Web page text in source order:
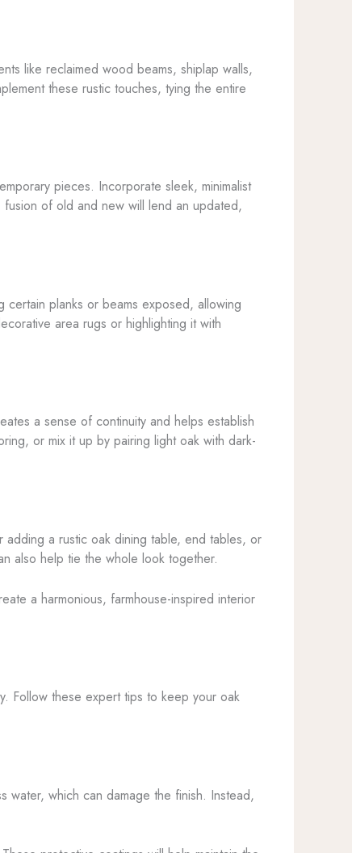
like reclaimed wood beams, shiplap walls,
these rustic touches, tying the entire
pieces. Incorporate sleek, minimalist
of old and new will lend an updated,
certain planks or beams exposed, allowing
area rugs or highlighting it with
a sense of continuity and helps establish
or mix it up by pairing light oak with dark-
adding a rustic oak dining table, end tables, or
also help tie the whole look together.
a harmonious, farmhouse-inspired interior
Follow these expert tips to keep your oak
water, which can damage the finish. Instead,